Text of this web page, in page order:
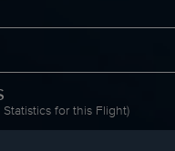
for this Flight)